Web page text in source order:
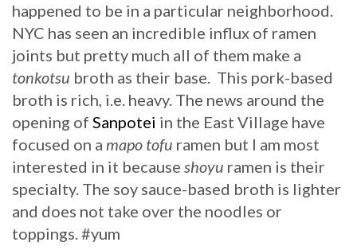
happened to be in a particular neighborhood.
NYC has seen an incredible influx of ramen
joints but pretty much all of them make a
tonkotsu broth as their base. This pork-based
broth is rich, i.e. heavy. The news around the
opening of Sanpotei in the East Village have
focused on a mapo tofu ramen but I am most
interested in it because shoyu ramen is their
specialty. The soy sauce-based broth is lighter
and does not take over the noodles or
toppings. #yum